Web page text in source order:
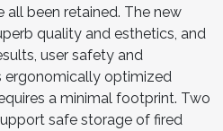
been retained. The new
quality and esthetics, and
user safety and
ergonomically optimized
a minimal footprint. Two
safe storage of fired